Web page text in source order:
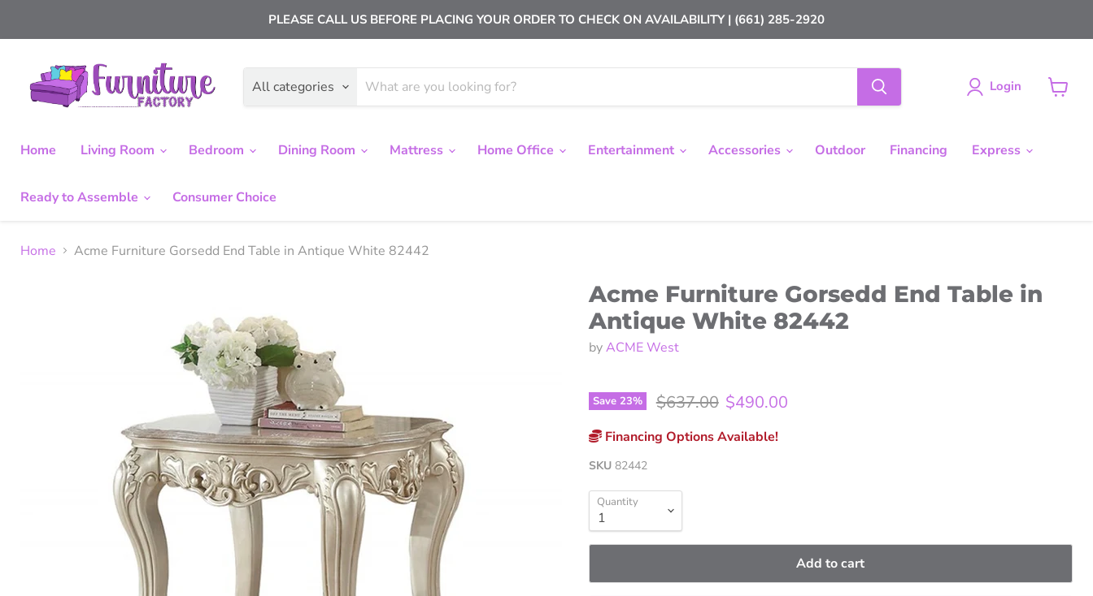
PLEASE CALL US BEFORE PLACING YOUR ORDER TO CHECK ON AVAILABILITY | (661) 285-2920
All categories Login
Home
Living Room Bedroom Dining Room Mattress Home Office Entertainment Accessories Outdoor Financing Express
Ready to Assemble Consumer Choice
Home Acme Furniture Gorsedd End Table in Antique White 82442
Acme Furniture Gorsedd End Table in
Antique White 82442
byACME West
Save 23% Original price
$637.00 Current price
$490.00
Financing Options Available!
SKU 82442
Quantity
Add to cart